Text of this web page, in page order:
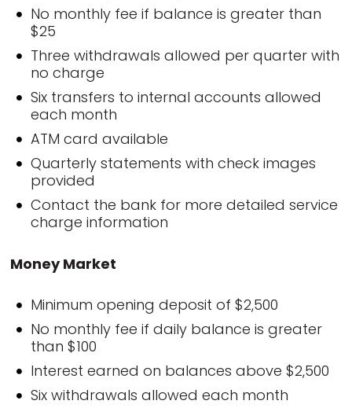
No monthly fee if balance is greater than
$25
Three withdrawals allowed per quarter with
no charge
Six transfers to internal accounts allowed
each month
ATM card available
Quarterly statements with check images
provided
Contact the bank for more detailed service
charge information
Money Market
Minimum opening deposit of $2,500
No monthly fee if daily balance is greater
than $100
Interest earned on balances above $2,500
Six withdrawals allowed each month